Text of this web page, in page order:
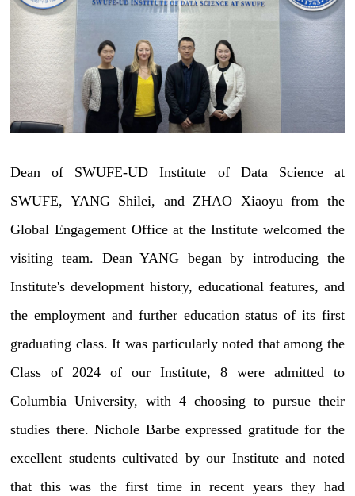
Dean of SWUFE-UD Institute of Data Science at
SWUFE, YANG Shilei, and ZHAO Xiaoyu from the
Global Engagement Office at the Institute welcomed the
visiting team. Dean YANG began by introducing the
Institute's development history, educational features, and
the employment and further education status of its first
graduating class. It was particularly noted that among the
Class of 2024 of our Institute, 8 were admitted to
Columbia University, with 4 choosing to pursue their
studies there. Nichole Barbe expressed gratitude for the
excellent students cultivated by our Institute and noted
that this was the first time in recent years they had